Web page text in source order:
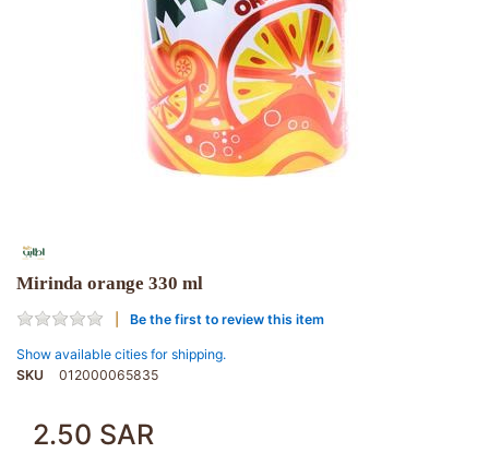
Mirinda orange 330 ml
Be the first to review this item
Show available cities for shipping.
SKU
012000065835
2.50 SAR